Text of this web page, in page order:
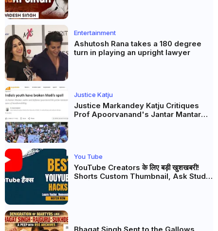
Entertainment
Ashutosh Rana takes a 180 degree
turn in playing an upright lawyer
Justice Katju
Justice Markandey Katju Critiques
Prof Apoorvanand's Jantar Mantar
You Tube
YouTube Creators के लिए बड़ी खुशखबरी!
Shorts Custom Thumbnail, Ask Studio
Bhagat Singh Sent to the Gallows